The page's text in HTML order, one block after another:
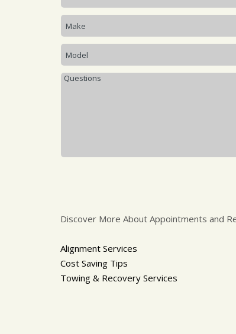
Discover More About Appointments and
Alignment Services
Cost Saving Tips
Towing & Recovery Services